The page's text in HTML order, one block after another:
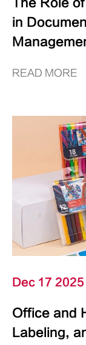
in
READ MORE
Dec 17 2025
Office and
Labeling,